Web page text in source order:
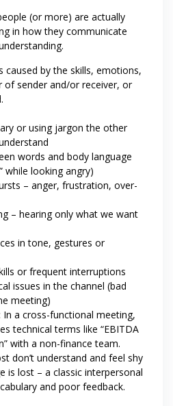
(or more) are actually
in how they communicate
caused by the skills, emotions,
of sender and/or receiver, or
or using jargon the other
words and body language
while looking angry)
– anger, frustration, over-
– hearing only what we want
in tone, gestures or
or frequent interruptions
issues in the channel (bad
meeting)
In a cross-functional meeting,
technical terms like “EBITDA
with a non-finance team.
don’t understand and feel shy
is lost – a classic interpersonal
and poor feedback.